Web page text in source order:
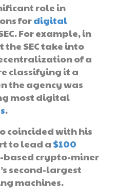
role in
fordigital
For example, in
SEC take into
of a
classifying it a
the agency was
most digital
.
coincided with his
to lead a $100
based crypto-miner
second-largest
machines.